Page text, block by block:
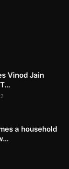
Vinod Jain
a household